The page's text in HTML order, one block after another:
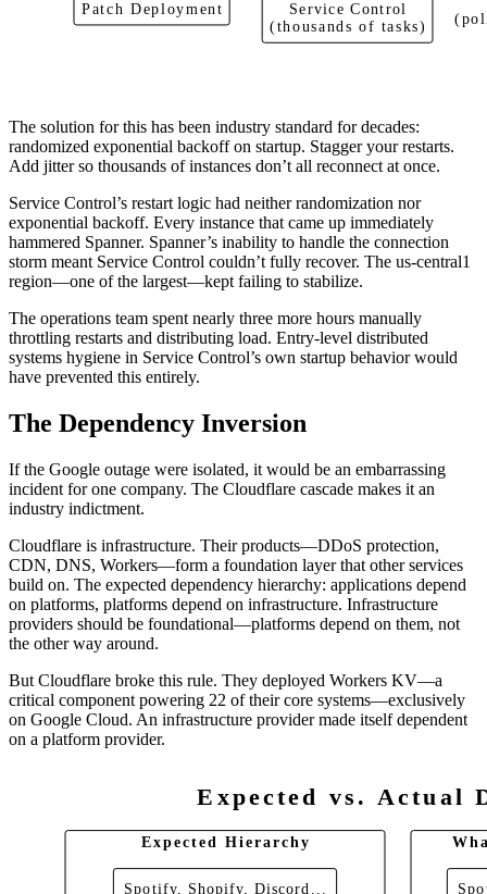
Patch Deployment
Service Control
(thousands of tasks)
The solution for this has been industry standard for decades:
randomized exponential backoff on startup. Stagger your restarts.
Add jitter so thousands of instances don’t all reconnect at once.
Service Control’s restart logic had neither randomization nor
exponential backoff. Every instance that came up immediately
hammered Spanner. Spanner’s inability to handle the connection
storm meant Service Control couldn’t fully recover. The us-central1
region—one of the largest—kept failing to stabilize.
The operations team spent nearly three more hours manually
throttling restarts and distributing load. Entry-level distributed
systems hygiene in Service Control’s own startup behavior would
have prevented this entirely.
The Dependency Inversion
If the Google outage were isolated, it would be an embarrassing
incident for one company. The Cloudflare cascade makes it an
industry indictment.
Cloudflare is infrastructure. Their products—DDoS protection,
CDN, DNS, Workers—form a foundation layer that other services
build on. The expected dependency hierarchy: applications depend
on platforms, platforms depend on infrastructure. Infrastructure
providers should be foundational—platforms depend on them, not
the other way around.
But Cloudflare broke this rule. They deployed Workers KV—a
critical component powering 22 of their core systems—exclusively
on Google Cloud. An infrastructure provider made itself dependent
on a platform provider.
Expected vs. Actual
Expected Hierarchy
Spotify, Shopify, Discord...